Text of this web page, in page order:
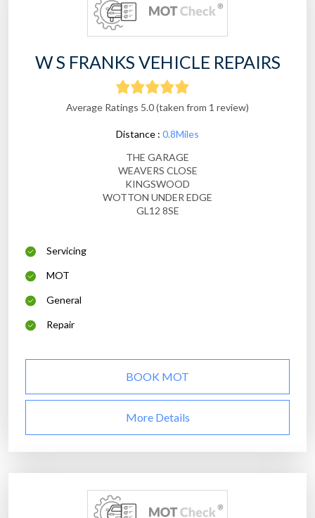
W S FRANKS VEHICLE REPAIRS
Average Ratings 5.0 (taken from 1 review)
Distance : 0.8Miles
THE GARAGE
WEAVERS CLOSE
KINGSWOOD
WOTTON UNDER EDGE
GL12 8SE
Servicing
MOT
General
Repair
BOOK MOT
More Details